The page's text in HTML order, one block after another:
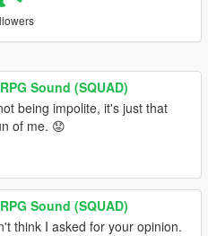
Sound (SQUAD)
being impolite, it's just that
of me. 😟
Sound (SQUAD)
think I asked for your opinion.